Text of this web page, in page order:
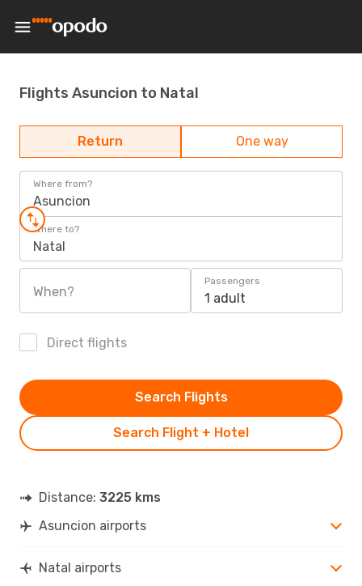
Flights Asuncion to Natal
Return One way
Where from?
Asuncion
Where to?
Natal
When?
Passengers
1 adult
Direct flights
Search Flight + Hotel
Search Flights
Distance: 3225 kms
Asuncion airports
Natal airports